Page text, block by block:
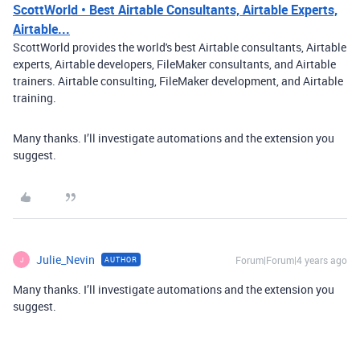
ScottWorld • Best Airtable Consultants, Airtable Experts,
Airtable...
ScottWorld provides the world's best Airtable consultants, Airtable
experts, Airtable developers, FileMaker consultants, and Airtable
trainers. Airtable consulting, FileMaker development, and Airtable
training.
Many thanks. I’ll investigate automations and the extension you
suggest.
J Julie_Nevin AUTHOR Forum|Forum|4 years ago
Many thanks. I’ll investigate automations and the extension you
suggest.